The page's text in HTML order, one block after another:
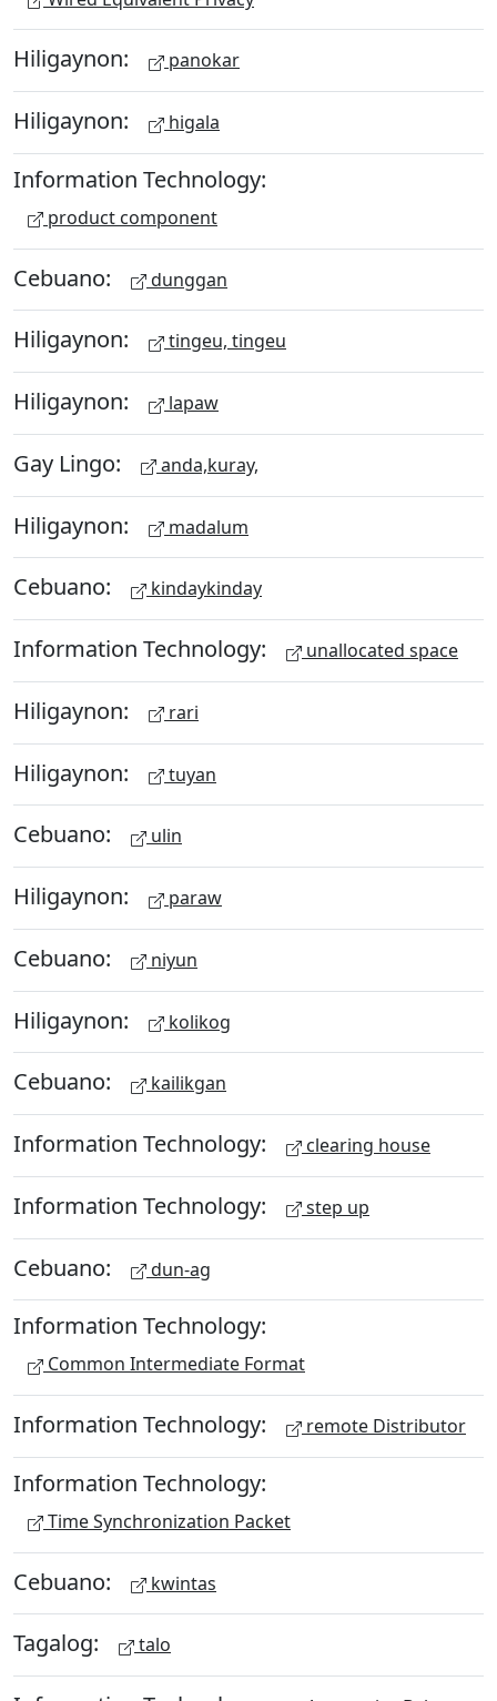
Hiligaynon: panokar
Hiligaynon: higala
Information Technology:
product component
Cebuano: dunggan
Hiligaynon: tingeu, tingeu
Hiligaynon: lapaw
Gay Lingo: anda,kuray,
Hiligaynon: madalum
Cebuano: kindaykinday
Information Technology: unallocated space
Hiligaynon: rari
Hiligaynon: tuyan
Cebuano: ulin
Hiligaynon: paraw
Cebuano: niyun
Hiligaynon: kolikog
Cebuano: kailikgan
Information Technology: clearing house
Information Technology: step up
Cebuano: dun-ag
Information Technology:
Common Intermediate Format
Information Technology: remote Distributor
Information Technology:
Time Synchronization Packet
Cebuano: kwintas
Tagalog: talo